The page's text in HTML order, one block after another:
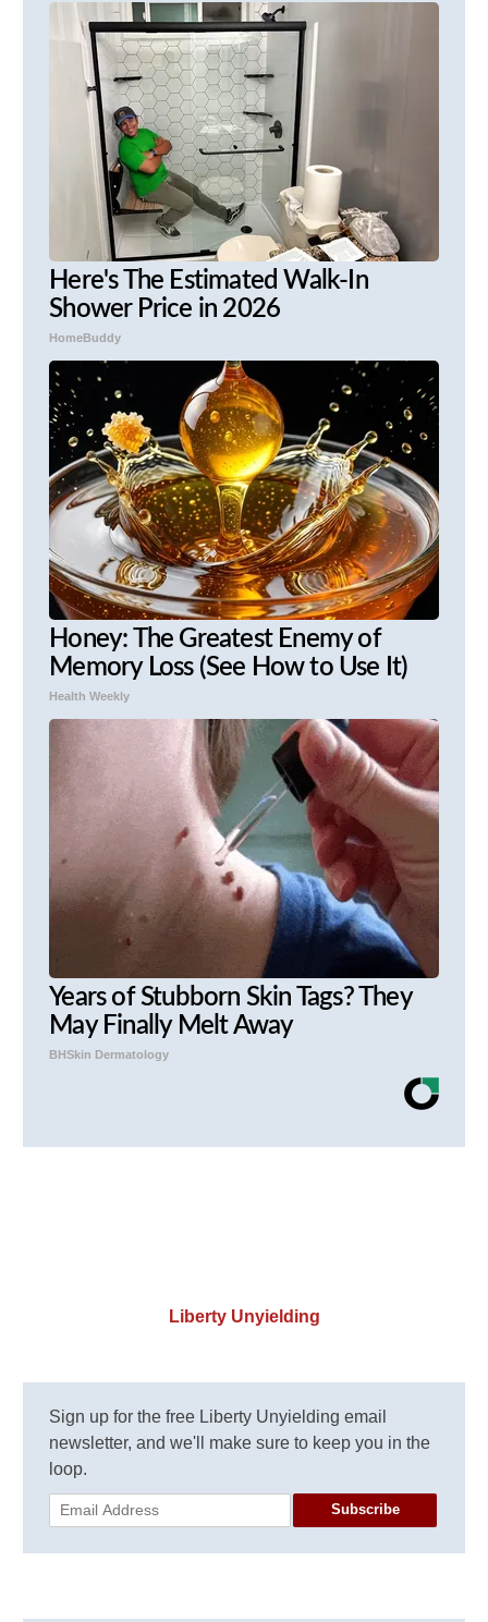
Here's The Estimated Walk-In
Shower Price in 2026
HomeBuddy
Honey: The Greatest Enemy of
Memory Loss (See How to Use It)
Health Weekly
Years of Stubborn Skin Tags? They
May Finally Melt Away
BHSkin Dermatology
Liberty Unyielding
Sign up for the free Liberty Unyielding email
newsletter, and we'll make sure to keep you in the
loop.
Subscribe